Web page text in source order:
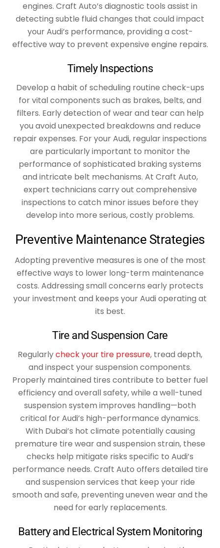
engines. Craft Auto’s diagnostic tools assist in
detecting subtle fluid changes that could impact
your Audi’s performance, providing a cost-
effective way to prevent expensive engine repairs.
Timely Inspections
Develop a habit of scheduling routine check-ups
for vital components such as brakes, belts, and
filters. Early detection of wear and tear can help
you avoid unexpected breakdowns and reduce
repair expenses. For your Audi, regular inspections
are particularly important to monitor the
performance of sophisticated braking systems
and intricate belt mechanisms. At Craft Auto,
expert technicians carry out comprehensive
inspections to catch minor issues before they
develop into more serious, costly problems.
Preventive Maintenance Strategies
Adopting preventive measures is one of the most
effective ways to lower long-term maintenance
costs. Addressing small concerns early protects
your investment and keeps your Audi operating at
its best.
Tire and Suspension Care
Regularlycheck your tire pressure, tread depth,
and inspect your suspension components.
Properly maintained tires contribute to better fuel
efficiency and overall safety, while a well-tuned
suspension system improves handling—both
critical for Audi’s high-performance dynamics.
With Dubai’s hot climate potentially causing
premature tire wear and suspension strain, these
checks help mitigate risks specific to Audi’s
performance needs. Craft Auto offers detailed tire
and suspension services that keep your ride
smooth and safe, preventing uneven wear and the
need for early replacements.
Battery and Electrical System Monitoring